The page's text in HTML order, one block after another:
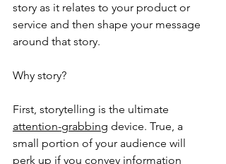
story as it relates to your product or
service and then shape your message
around that story.
Why story?
First, storytelling is the ultimate
attention-grabbing device. True, a
small portion of your audience will
perk up if you convey information